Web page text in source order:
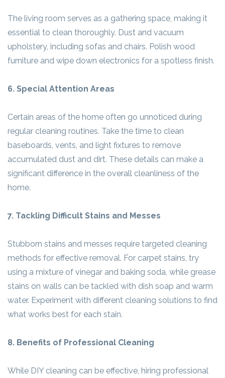
The living room serves as a gathering space, making it
essential to clean thoroughly. Dust and vacuum
upholstery, including sofas and chairs. Polish wood
furniture and wipe down electronics for a spotless finish.
6. Special Attention Areas
Certain areas of the home often go unnoticed during
regular cleaning routines. Take the time to clean
baseboards, vents, and light fixtures to remove
accumulated dust and dirt. These details can make a
significant difference in the overall cleanliness of the
home.
7. Tackling Difficult Stains and Messes
Stubborn stains and messes require targeted cleaning
methods for effective removal. For carpet stains, try
using a mixture of vinegar and baking soda, while grease
stains on walls can be tackled with dish soap and warm
water. Experiment with different cleaning solutions to find
what works best for each stain.
8. Benefits of Professional Cleaning
While DIY cleaning can be effective, hiring professional